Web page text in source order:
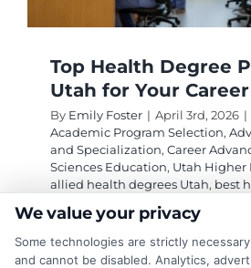
Top Health Degree
Utah for Your Career
By Emily Foster | April 3rd, 2026 |
Academic Program Selection,
and Specialization, Career
Sciences Education, Utah Higher
allied health degrees Utah, best
health degree programs
education Utah,medical careers
health degree options in Utah,
degree Utah, Utah nursing schools
We value your privacy
Some technologies are strictly
and cannot be disabled. Analytics,